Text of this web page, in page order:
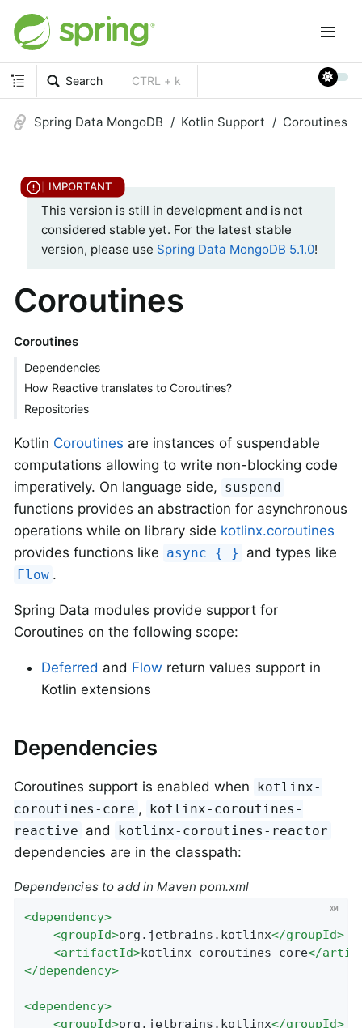
Search CTRL + k
Spring Data MongoDB Kotlin Support Coroutines
This version is still in development and is not
considered stable yet. For the latest stable
version, please use Spring Data MongoDB 5.1.0!
Coroutines
Coroutines
Dependencies
How Reactive translates to Coroutines?
Repositories
Kotlin Coroutines are instances of suspendable
computations allowing to write non-blocking code
imperatively. On language side, suspend
functions provides an abstraction for asynchronous
operations while on library side kotlinx.coroutines
provides functions like async { } and types like
Flow .
Spring Data modules provide support for
Coroutines on the following scope:
Deferred and Flow return values support in
Kotlin extensions
Dependencies
Coroutines support is enabled when kotlinx-
coroutines-core , kotlinx-coroutines-
reactive and kotlinx-coroutines-reactor
dependencies are in the classpath:
Dependencies to add in Maven pom.xml
<dependency>
<groupId>org.jetbrains.kotlinx</groupId>
<artifactId>kotlinx-coroutines-core</
</dependency>
<dependency>
<groupId>org.jetbrains.kotlinx</groupId>